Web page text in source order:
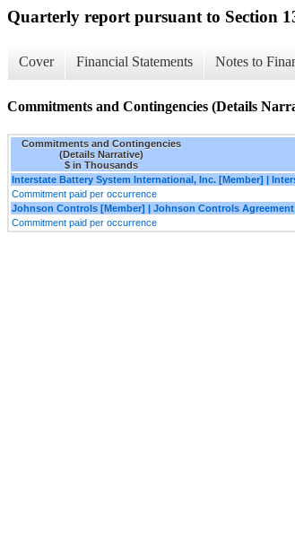
Quarterly report pursuant to Section
Cover Financial Statements Notes to
Commitments and Contingencies (Details
Commitments and Contingencies
(Details Narrative)
$ in Thousands
Interstate Battery System International, Inc. [Member] |
Commitment paid per occurrence
Johnson Controls [Member] | Johnson Controls Agreement
Commitment paid per occurrence